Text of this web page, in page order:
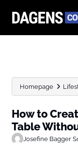
Homepage
How to
Table
Josefine Bagger